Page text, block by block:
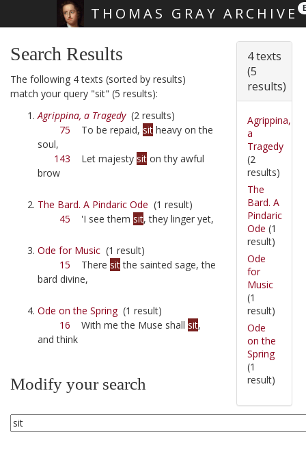
THOMAS GRAY ARCHIVE
Search Results
The following 4 texts (sorted by results)
match your query "sit" (5 results):
Agrippina, a Tragedy(2 results)
75 To be repaid, sit heavy on the
soul,
143 Let majesty sit on thy awful
brow
The Bard. A Pindaric Ode (1 result)
45 'I see them sit, they linger yet,
Ode for Music (1 result)
15 There sitthe sainted sage, the
bard divine,
Ode on the Spring(1 result)
16 With me the Muse shall sit,
and think
Modify your search
4 texts
(5
results)
Agrippina,
a
Tragedy
(2
results)
The
Bard. A
Pindaric
Ode (1
result)
Ode
for
Music
(1
result)
Ode
on the
Spring
(1
result)